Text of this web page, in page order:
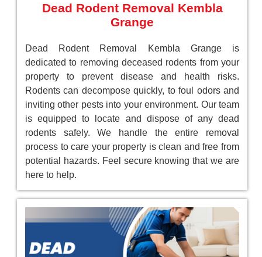
Dead Rodent Removal Kembla
Grange
Dead Rodent Removal Kembla Grange is
dedicated to removing deceased rodents from your
property to prevent disease and health risks.
Rodents can decompose quickly, to foul odors and
inviting other pests into your environment. Our team
is equipped to locate and dispose of any dead
rodents safely. We handle the entire removal
process to care your property is clean and free from
potential hazards. Feel secure knowing that we are
here to help.